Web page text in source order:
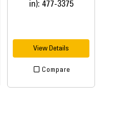
View Details
Compare